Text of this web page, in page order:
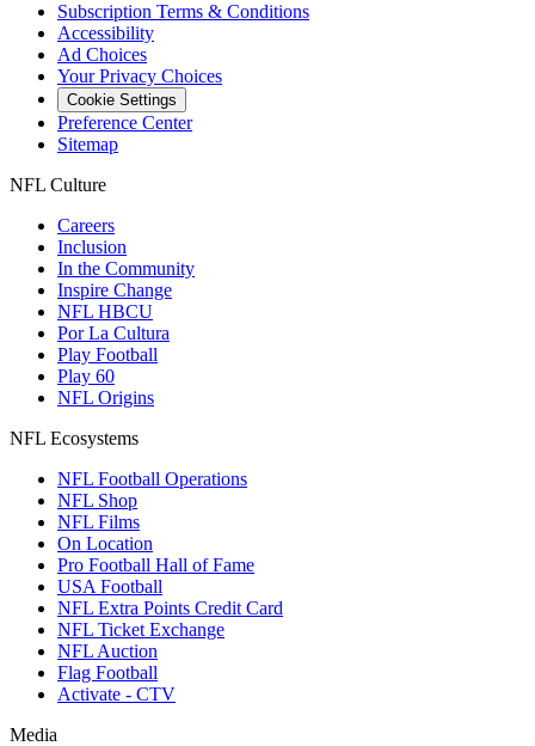
Subscription Terms & Conditions
Accessibility
Ad Choices
Your Privacy Choices
Cookie Settings
Preference Center
Sitemap
NFL Culture
Careers
Inclusion
In the Community
Inspire Change
NFL HBCU
Por La Cultura
Play Football
Play 60
NFL Origins
NFL Ecosystems
NFL Football Operations
NFL Shop
NFL Films
On Location
Pro Football Hall of Fame
USA Football
NFL Extra Points Credit Card
NFL Ticket Exchange
NFL Auction
Flag Football
Activate - CTV
Media